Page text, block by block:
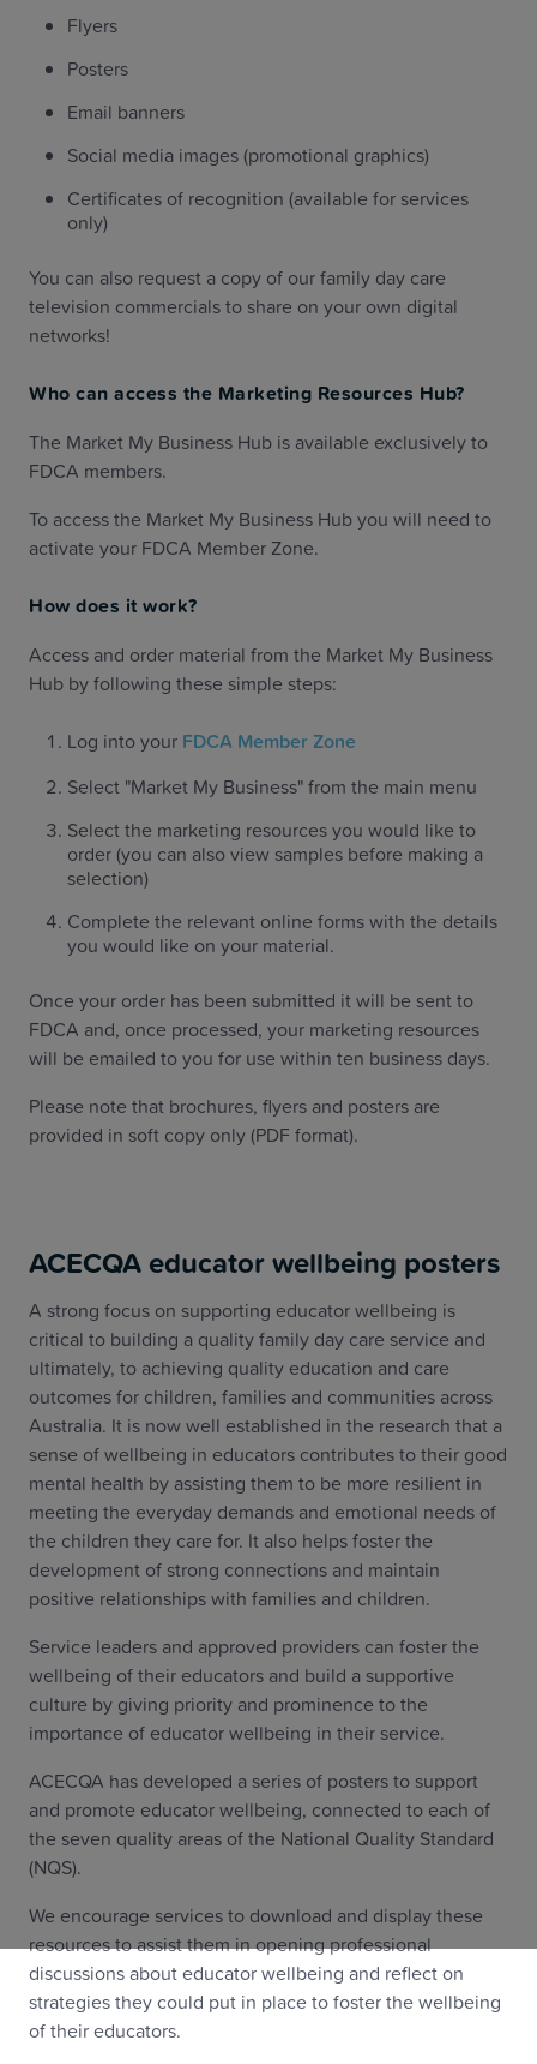
Flyers
Posters
Email banners
Social media images (promotional graphics)
Certificates of recognition (available for services
only)
You can also request a copy of our family day care
television commercials to share on your own digital
networks!
Who can access the Marketing Resources Hub?
The Market My Business Hub is available exclusively to
FDCA members.
To access the Market My Business Hub you will need to
activate your FDCA Member Zone.
How does it work?
Access and order material from the Market My Business
Hub by following these simple steps:
Log into your FDCA Member Zone
Select "Market My Business" from the main menu
Select the marketing resources you would like to
order (you can also view samples before making a
selection)
Complete the relevant online forms with the details
you would like on your material.
Once your order has been submitted it will be sent to
FDCA and, once processed, your marketing resources
will be emailed to you for use within ten business days.
Please note that brochures, flyers and posters are
provided in soft copy only (PDF format).
ACECQA educator wellbeing posters
A strong focus on supporting educator wellbeing is
critical to building a quality family day care service and
ultimately, to achieving quality education and care
outcomes for children, families and communities across
Australia. It is now well established in the research that a
sense of wellbeing in educators contributes to their good
mental health by assisting them to be more resilient in
meeting the everyday demands and emotional needs of
the children they care for. It also helps foster the
development of strong connections and maintain
positive relationships with families and children.
Service leaders and approved providers can foster the
wellbeing of their educators and build a supportive
culture by giving priority and prominence to the
importance of educator wellbeing in their service.
ACECQA has developed a series of posters to support
and promote educator wellbeing, connected to each of
the seven quality areas of the National Quality Standard
(NQS).
We encourage services to download and display these
resources to assist them in opening professional
discussions about educator wellbeing and reflect on
strategies they could put in place to foster the wellbeing
of their educators.